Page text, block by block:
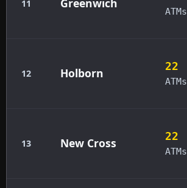
11 Greenwich
ATMs
12 Holborn 22
ATMs
13 New Cross 22
ATMs